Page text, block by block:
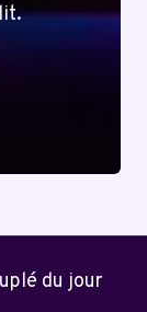
du jour